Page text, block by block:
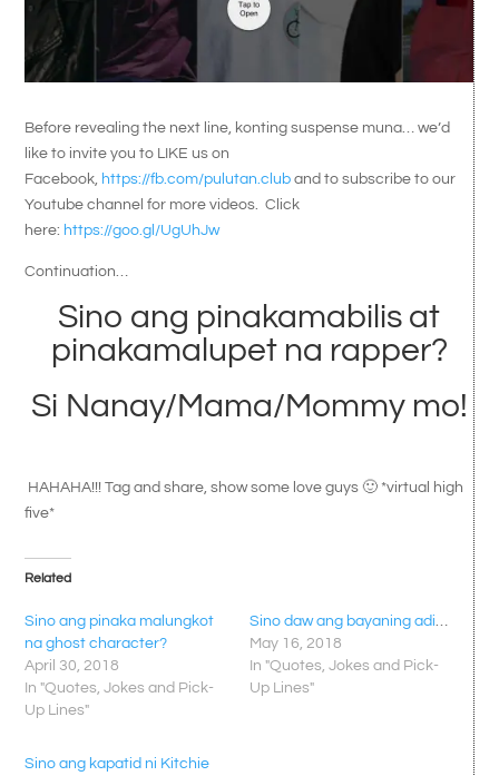
Before revealing the next line, konting suspense muna… we’d
like to invite you to LIKE us on
Facebook, https://fb.com/pulutan.club and to subscribe to our
Youtube channel for more videos. Click
here: https://goo.gl/UgUhJw
Continuation…
Sino ang pinakamabilis at
pinakamalupet na rapper?
Si Nanay/Mama/Mommy mo!
HAHAHA!!! Tag and share, show some love guys 🙂 *virtual high
five*
Related
Sino ang pinaka malungkot
na ghost character?
April 30, 2018
In "Quotes, Jokes and Pick-
Up Lines"
May 16, 2018
In "Quotes, Jokes and Pick-
Up Lines"
Sino ang kapatid ni Kitchie